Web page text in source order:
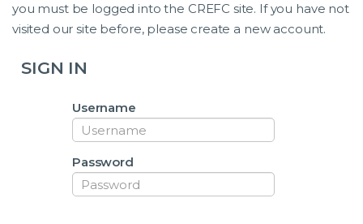
you must be logged into the CREFC site. If you have not
visited our site before, please create a new account.
SIGN IN
Username
Password